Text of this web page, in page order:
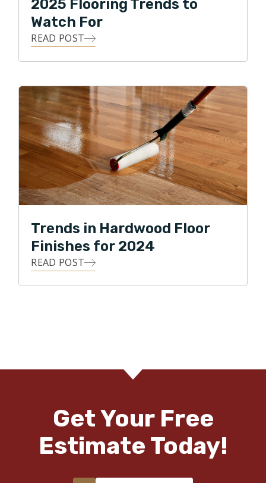
2025 Flooring Trends to
Watch For
READ POST
Trends in Hardwood Floor
Finishes for 2024
READ POST
Get Your Free
Estimate Today!